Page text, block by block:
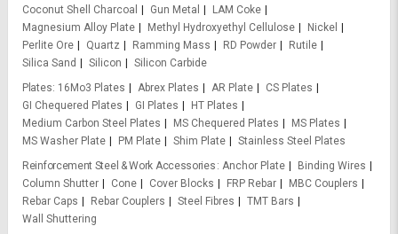
Coconut Shell Charcoal
Gun Metal
LAM Coke
Magnesium Alloy Plate
Methyl Hydroxyethyl Cellulose
Nickel
Perlite Ore
Quartz Ramming Mass RD Powder
Rutile
Silica Sand
Silicon
Silicon Carbide
Plates 16Mo3 Plates Abrex Plates AR Plate
CS Plates
GI Chequered Plates
GI Plates
HT Plates
Medium Carbon Steel Plates
MS Chequered Plates
MS Plates
MS Washer Plate
PM Plate Shim Plate
Stainless Steel Plates
Reinforcement Steel & Work Accessories Anchor Plate
Binding Wires
Column Shutter
Cone Cover Blocks FRP Rebar
MBC Couplers
Rebar Caps
Rebar Couplers Steel Fibres
TMT Bars
Wall Shuttering